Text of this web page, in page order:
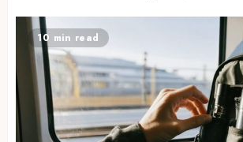
10 min read